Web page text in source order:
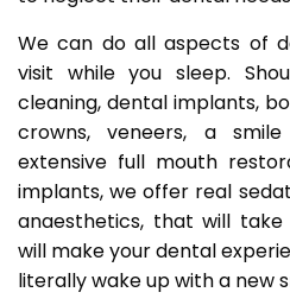
We can do all aspects of
visit while you sleep.
cleaning, dental implants,
crowns, veneers, a
extensive full mouth
implants, we offer real
anaesthetics, that will
will make your dental
literally wake up with a new